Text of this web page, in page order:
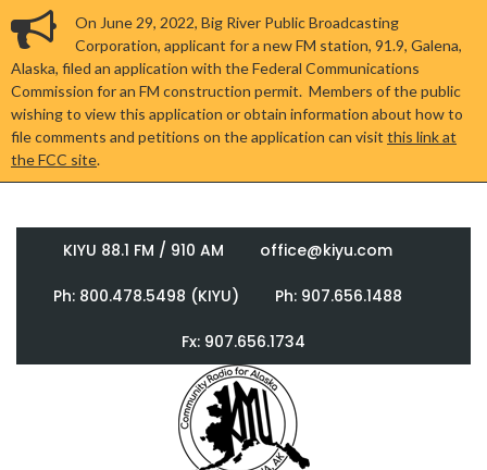
On June 29, 2022, Big River Public Broadcasting
Corporation, applicant for a new FM station, 91.9, Galena,
Alaska, filed an application with the Federal Communications
Commission for an FM construction permit. Members of the public
wishing to view this application or obtain information about how to
file comments and petitions on the application can visit this link at
the FCC site.
KIYU 88.1 FM / 910 AM office@kiyu.com
Ph: 800.478.5498 (KIYU) Ph: 907.656.1488
Fx: 907.656.1734